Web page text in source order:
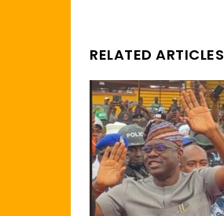
RELATED ARTICLES